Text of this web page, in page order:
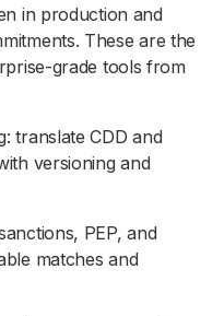
in production and
These are the
grade tools from
translate CDD and
versioning and
PEP, and
matches and